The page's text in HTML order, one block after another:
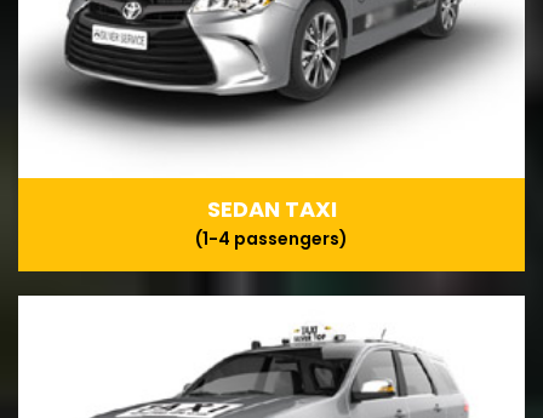
SEDAN TAXI
(1-4 passengers)